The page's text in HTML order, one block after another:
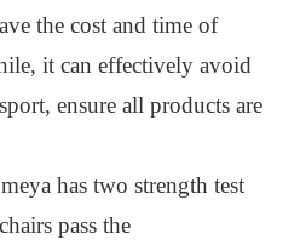
the cost and time of
it can effectively avoid
ensure all products are
has two strength test
pass the